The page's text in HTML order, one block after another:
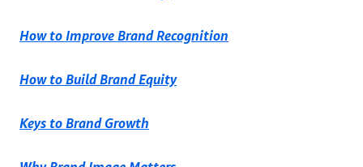
How to Improve Brand Recognition
How to Build Brand Equity
Keys to Brand Growth